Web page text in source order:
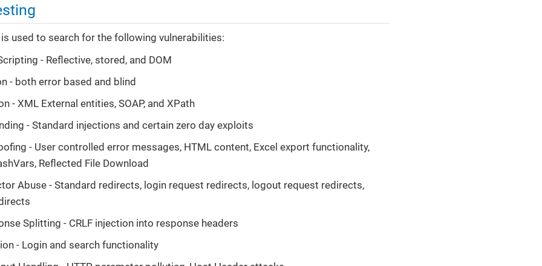
used to search for the following vulnerabilities:
- Reflective, stored, and DOM
- both error based and blind
- XML External entities, SOAP, and XPath
- Standard injections and certain zero day exploits
- User controlled error messages, HTML content, Excel export functionality,
Reflected File Download
Abuse - Standard redirects, login request redirects, logout request redirects,
Splitting - CRLF injection into response headers
- Login and search functionality